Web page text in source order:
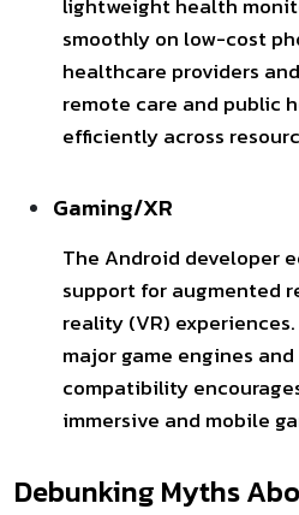
smoothly on low-cost
healthcare providers
remote care and public
efficiently across
Gaming/XR
The Android developer
support for augmented
reality (VR)
major game engines
compatibility
immersive and mobile
Debunking Myths